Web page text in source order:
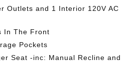
Outlets and 1 Interior 120V AC
In The Front
Pockets
Seat -inc: Manual Recline and